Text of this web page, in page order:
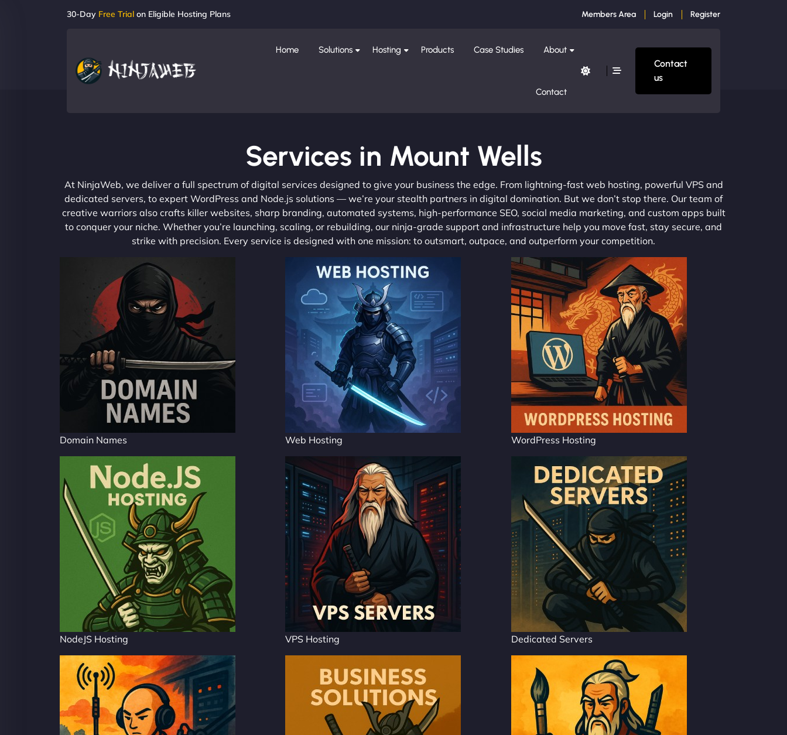
30-Day Free Trial on Eligible Hosting Plans Members Area Login Register
Home Solutions Hosting Products Case Studies About
Contact
Contact
us
Services in Mount Wells
At NinjaWeb, we deliver a full spectrum of digital services designed to give your business the edge. From lightning-fast web hosting, powerful VPS and
dedicated servers, to expert WordPress and Node.js solutions — we’re your stealth partners in digital domination. But we don’t stop there. Our team of
creative warriors also crafts killer websites, sharp branding, automated systems, high-performance SEO, social media marketing, and custom apps built
to conquer your niche. Whether you’re launching, scaling, or rebuilding, our ninja-grade support and infrastructure help you move fast, stay secure, and
strike with precision. Every service is designed with one mission: to outsmart, outpace, and outperform your competition.
Domain Names Web Hosting WordPress Hosting
NodeJS Hosting VPS Hosting Dedicated Servers